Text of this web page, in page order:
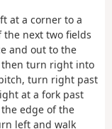
at a corner to a
the next two fields
and out to the
then turn right into
turn right past
at a fork past
edge of the
left and walk